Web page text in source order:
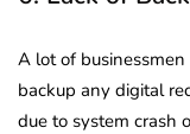
A lot of
backup any digital
due to system crash